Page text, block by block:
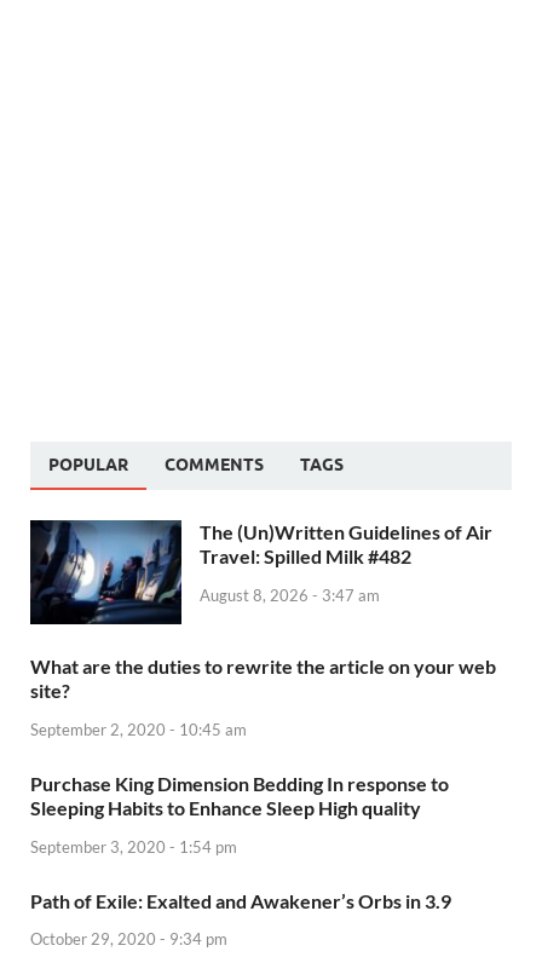
POPULAR COMMENTS TAGS
The (Un)Written Guidelines of Air
Travel: Spilled Milk #482
August 8, 2026 - 3:47 am
What are the duties to rewrite the article on your web
site?
September 2, 2020 - 10:45 am
Purchase King Dimension Bedding In response to
Sleeping Habits to Enhance Sleep High quality
September 3, 2020 - 1:54 pm
Path of Exile: Exalted and Awakener’s Orbs in 3.9
October 29, 2020 - 9:34 pm